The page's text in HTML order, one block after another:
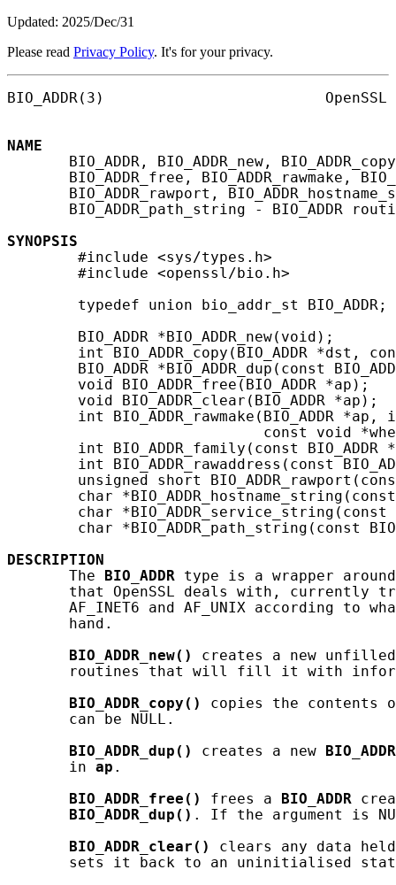
Updated: 2025/Dec/31
Please read Privacy Policy. It's for your privacy.
BIO_ADDR(3)
NAME
BIO_ADDR, BIO_ADDR_new,
BIO_ADDR_free, BIO_ADDR_rawmake,
BIO_ADDR_rawport,
BIO_ADDR_path_string - BIO_ADDR
SYNOPSIS
        #include <sys/types.h>
        #include <openssl/bio.h>
        typedef union bio_addr_st BIO_ADDR;
        BIO_ADDR *BIO_ADDR_new(void);
int BIO_ADDR_copy(BIO_ADDR *dst,
BIO_ADDR *BIO_ADDR_dup(const
        void BIO_ADDR_free(BIO_ADDR *ap);
        void BIO_ADDR_clear(BIO_ADDR *ap);
int BIO_ADDR_rawmake(BIO_ADDR *ap,
const void
int BIO_ADDR_family(const BIO_ADDR
int BIO_ADDR_rawaddress(const
unsigned short
char
char *BIO_ADDR_service_string(const
char *BIO_ADDR_path_string(const
DESCRIPTION
       The
BIO_ADDR type is a wrapper
that OpenSSL deals with, currently
AF_INET6 and AF_UNIX according to
       hand.
BIO_ADDR_new()
creates a new
routines that will fill it with
BIO_ADDR_copy()
copies the contents
       can be NULL.
BIO_ADDR_dup()
creates a new
BIO_ADDR
       in
ap .
BIO_ADDR_free()
frees a BIO_ADDR
BIO_ADDR_dup() . If the argument is
BIO_ADDR_clear()
clears any data
sets it back to an uninitialised